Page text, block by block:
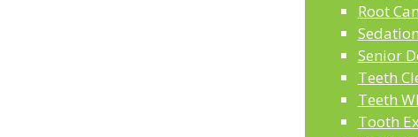
Root
Senior
Teeth
Teeth
Tooth